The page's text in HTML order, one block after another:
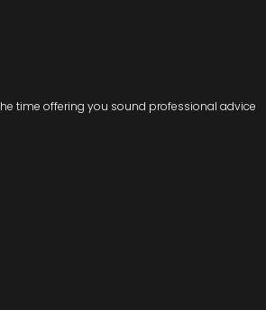
time offering you sound professional advice